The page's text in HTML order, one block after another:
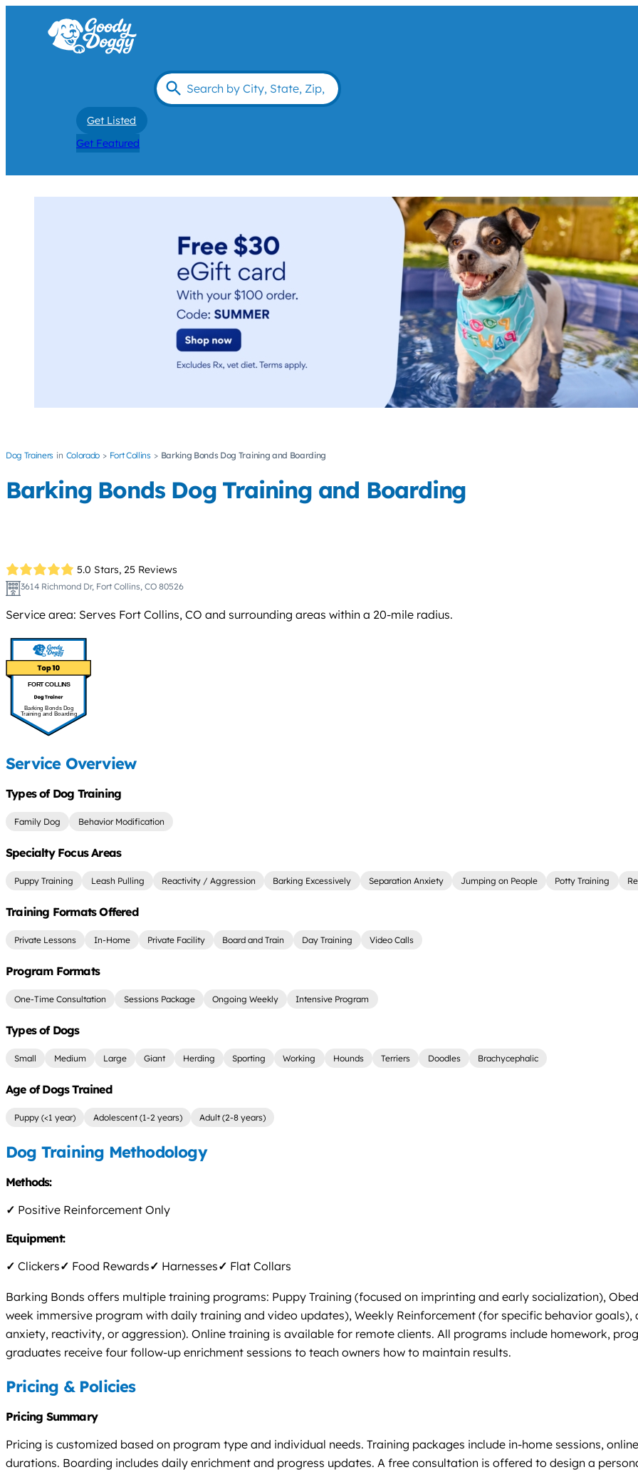
Get Listed
Get Featured
Dog Trainers Colorado Fort Collins Barking Bonds Dog Training and Boarding
Barking Bonds Dog Training and Boarding
5.0 Stars, 25 Reviews
3614 Richmond Dr, Fort Collins, CO 80526
Service area: Serves Fort Collins, CO and surrounding areas within a 20-mile radius.
FORT COLLINS
Barking Bonds Dog
Training and Boarding
Service Overview
Types of Dog Training
Family Dog Behavior Modification
Specialty Focus Areas
Puppy Training Leash Pulling Reactivity / Aggression Barking Excessively Separation Anxiety Jumping on People Potty Training
Training Formats Offered
Private Lessons In-Home Private Facility Board and Train Day Training Video Calls
Program Formats
One-Time Consultation Sessions Package Ongoing Weekly Intensive Program
Types of Dogs
Small Medium Large Giant Herding Sporting Working Hounds Terriers Doodles Brachycephalic
Age of Dogs Trained
Puppy (<1 year) Adolescent (1-2 years) Adult (2-8 years)
Dog Training Methodology
Methods:
✓ Positive Reinforcement Only
Equipment:
✓ Clickers✓ Food Rewards✓ Harnesses✓ Flat Collars
Barking Bonds offers multiple training programs: Puppy Training (focused on imprinting and early socialization),
week immersive program with daily training and video updates), Weekly Reinforcement (for specific behavior goals),
anxiety, reactivity, or aggression). Online training is available for remote clients. All programs include homework,
graduates receive four follow-up enrichment sessions to teach owners how to maintain results.
Pricing & Policies
Pricing Summary
Pricing is customized based on program type and individual needs. Training packages include in-home sessions,
durations. Boarding includes daily enrichment and progress updates. A free consultation is offered to design a